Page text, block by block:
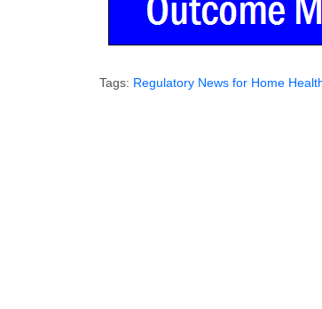
Tags: Regulatory News for Home